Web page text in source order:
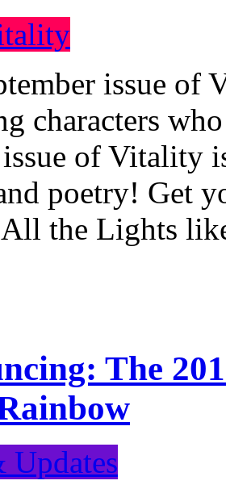
issue
characters
of Vitality
poetry! Get
the Lights
The
Updates